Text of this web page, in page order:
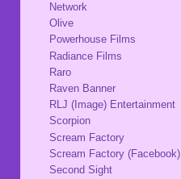
Network
Olive
Powerhouse Films
Radiance Films
Raro
Raven Banner
RLJ (Image) Entertainment
Scorpion
Scream Factory
Scream Factory (Facebook)
Second Sight